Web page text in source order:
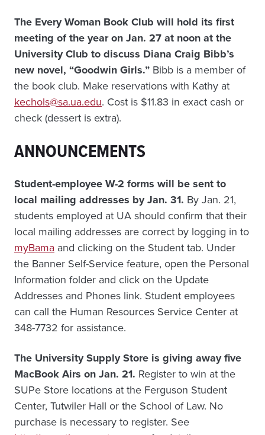
The Every Woman Book Club will hold its first
meeting of the year on Jan. 27 at noon at the
University Club to discuss Diana Craig Bibb’s
new novel, “Goodwin Girls.” Bibb is a member of
the book club. Make reservations with Kathy at
kechols@sa.ua.edu. Cost is $11.83 in exact cash or
check (dessert is extra).
ANNOUNCEMENTS
Student-employee W-2 forms will be sent to
local mailing addresses by Jan. 31. By Jan. 21,
students employed at UA should confirm that their
local mailing addresses are correct by logging in to
myBama and clicking on the Student tab. Under
the Banner Self-Service feature, open the Personal
Information folder and click on the Update
Addresses and Phones link. Student employees
can call the Human Resources Service Center at
348-7732 for assistance.
The University Supply Store is giving away five
MacBook Airs on Jan. 21. Register to win at the
SUPe Store locations at the Ferguson Student
Center, Tutwiler Hall or the School of Law. No
purchase is necessary to register. See